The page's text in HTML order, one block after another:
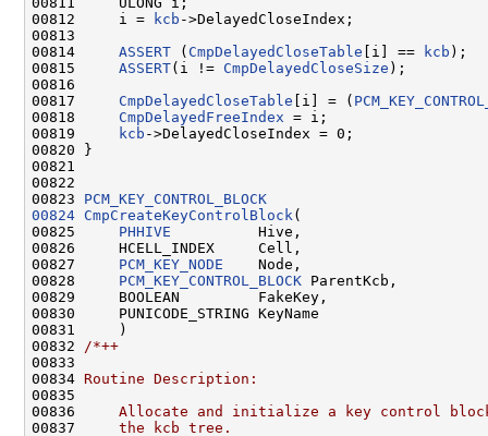
00812     i =
kcb ->DelayedCloseIndex;
00813
00814 ASSERT ( CmpDelayedCloseTable [i] == kcb );
00815 ASSERT(i != CmpDelayedCloseSize );
00816
00817 CmpDelayedCloseTable [i] = (
00818 CmpDelayedFreeIndex = i;
00819
kcb ->DelayedCloseIndex = 0;
00820 }
00821
00822
00823 PCM_KEY_CONTROL_BLOCK
00824 CmpCreateKeyControlBlock (
00825 PHHIVE
          Hive,
00826     HCELL_INDEX     Cell,
00827 PCM_KEY_NODE
    Node,
00828 PCM_KEY_CONTROL_BLOCK ParentKcb,
00829     BOOLEAN         FakeKey,
00830     PUNICODE_STRING KeyName
00831     )
00832
/*++
00833
00834 Routine Description:
00835
00836
Allocate and initialize a key control
00837
    the kcb tree.